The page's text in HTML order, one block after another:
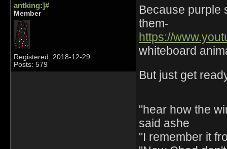
antking:]#
Member
Registered: 2018-12-29
Posts: 579
Because purple
them-
https://
whiteboard
But just get
"hear how the
said ashe
"I remember it